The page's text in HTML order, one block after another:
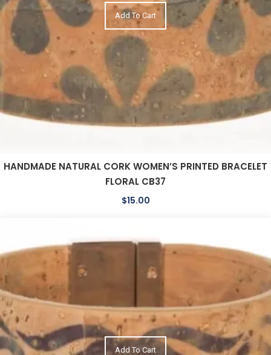
HANDMADE NATURAL CORK WOMEN’S PRINTED BRACELET
FLORAL CB37
$15.00
Add To Cart
Add To Cart